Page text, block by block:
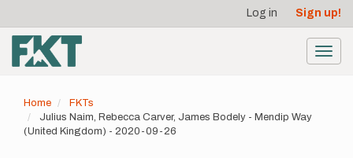
main
content
account
menu
Log in Sign up!
Home
FKTs
Julius Naim, Rebecca Carver, James Bodely - Mendip Way
(United Kingdom) - 2020-09-26